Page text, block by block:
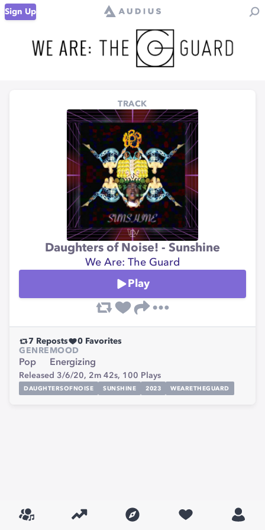
Sign Up
TRACK
Daughters of Noise! - Sunshine
We Are: The Guard
Play
7 Reposts 0 Favorites
GENRE
Pop
MOOD
Energizing
Released 3/6/20, 2m 42s, 100 Plays
DAUGHTERSOFNOISE SUNSHINE 2023 WEARETHEGUARD